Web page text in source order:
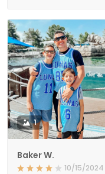
1
Baker W.
10/15/2024